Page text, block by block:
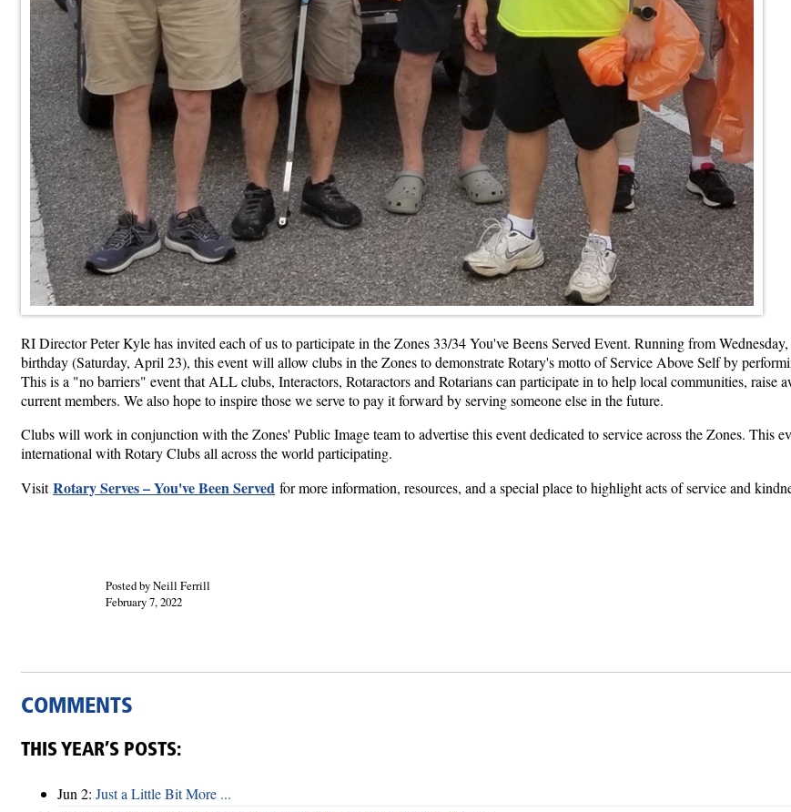
RI Director Peter Kyle has invited each of us to participate in the Zones 33/34 You've Beens Served Event. Running from
birthday (Saturday, April 23), this event will allow clubs in the Zones to demonstrate Rotary's motto of Service Above Self by
This is a "no barriers" event that ALL clubs, Interactors, Rotaractors and Rotarians can participate in to help local communities, raise
current members. We also hope to inspire those we serve to pay it forward by serving someone else in the future.
Clubs will work in conjunction with the Zones' Public Image team to advertise this event dedicated to service across the Zones. This
international with Rotary Clubs all across the world participating.
VisitRotary Serves – You've Been Served for more information, resources, and a special place to highlight acts of service and
Posted by Neill Ferrill
February 7, 2022
COMMENTS
THIS YEAR’S POSTS:
Jun 2: Just a Little Bit More ...